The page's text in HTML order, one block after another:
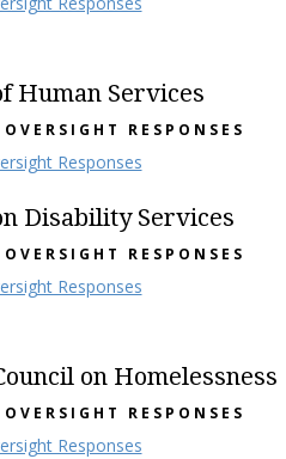
Human Services
RESPONSES
Responses
Disability Services
RESPONSES
Responses
on Homelessness
RESPONSES
Responses